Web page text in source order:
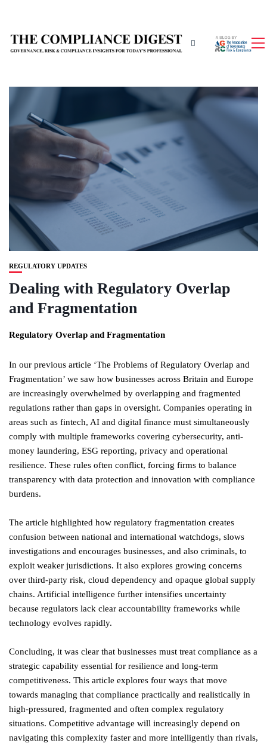
REGULATORY UPDATES
Dealing with Regulatory Overlap
and Fragmentation
Regulatory Overlap and Fragmentation
In our previous article ‘The Problems of Regulatory Overlap and
Fragmentation’ we saw how businesses across Britain and Europe
are increasingly overwhelmed by overlapping and fragmented
regulations rather than gaps in oversight. Companies operating in
areas such as fintech, AI and digital finance must simultaneously
comply with multiple frameworks covering cybersecurity, anti-
money laundering, ESG reporting, privacy and operational
resilience. These rules often conflict, forcing firms to balance
transparency with data protection and innovation with compliance
burdens.
The article highlighted how regulatory fragmentation creates
confusion between national and international watchdogs, slows
investigations and encourages businesses, and also criminals, to
exploit weaker jurisdictions. It also explores growing concerns
over third-party risk, cloud dependency and opaque global supply
chains. Artificial intelligence further intensifies uncertainty
because regulators lack clear accountability frameworks while
technology evolves rapidly.
Concluding, it was clear that businesses must treat compliance as a
strategic capability essential for resilience and long-term
competitiveness. This article explores four ways that move
towards managing that compliance practically and realistically in
high-pressured, fragmented and often complex regulatory
situations. Competitive advantage will increasingly depend on
navigating this complexity faster and more intelligently than rivals,